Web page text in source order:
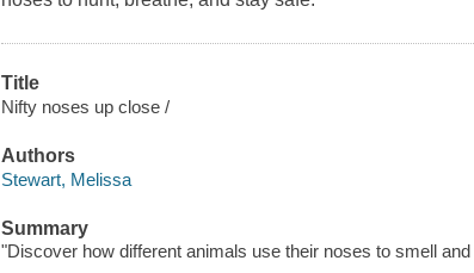
Title
Nifty noses up close /
Authors
Stewart, Melissa
Summary
"Discover how different animals use their noses to smell